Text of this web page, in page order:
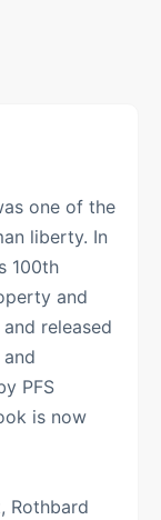
one of the
liberty. In
100th
and
released
PFS
is now
Rothbard